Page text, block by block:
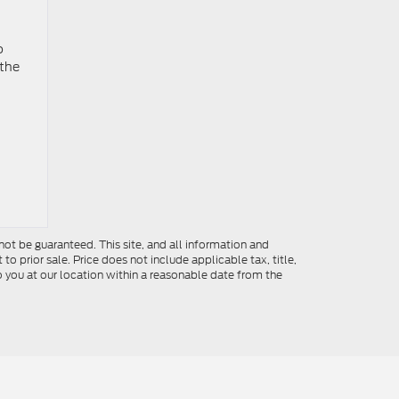
be guaranteed. This site, and all information and
prior sale. Price does not include applicable tax, title,
at our location within a reasonable date from the